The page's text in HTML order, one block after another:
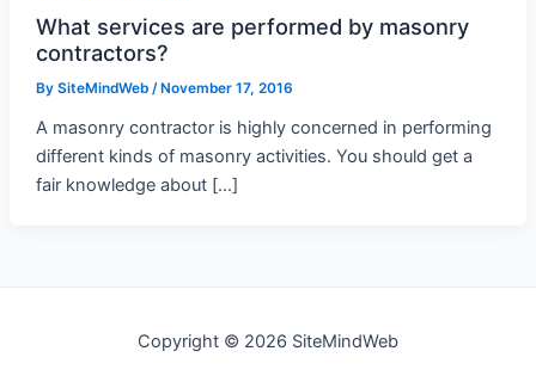
What services are performed by masonry
contractors?
By SiteMindWeb / November 17, 2016
A masonry contractor is highly concerned in performing
different kinds of masonry activities. You should get a
fair knowledge about […]
Copyright © 2026 SiteMindWeb